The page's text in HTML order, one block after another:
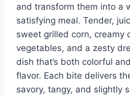
and transform them into a
satisfying meal. Tender,
sweet grilled corn, creamy
vegetables, and a zesty
dish that’s both colorful
flavor. Each bite delivers
savory, tangy, and slightly